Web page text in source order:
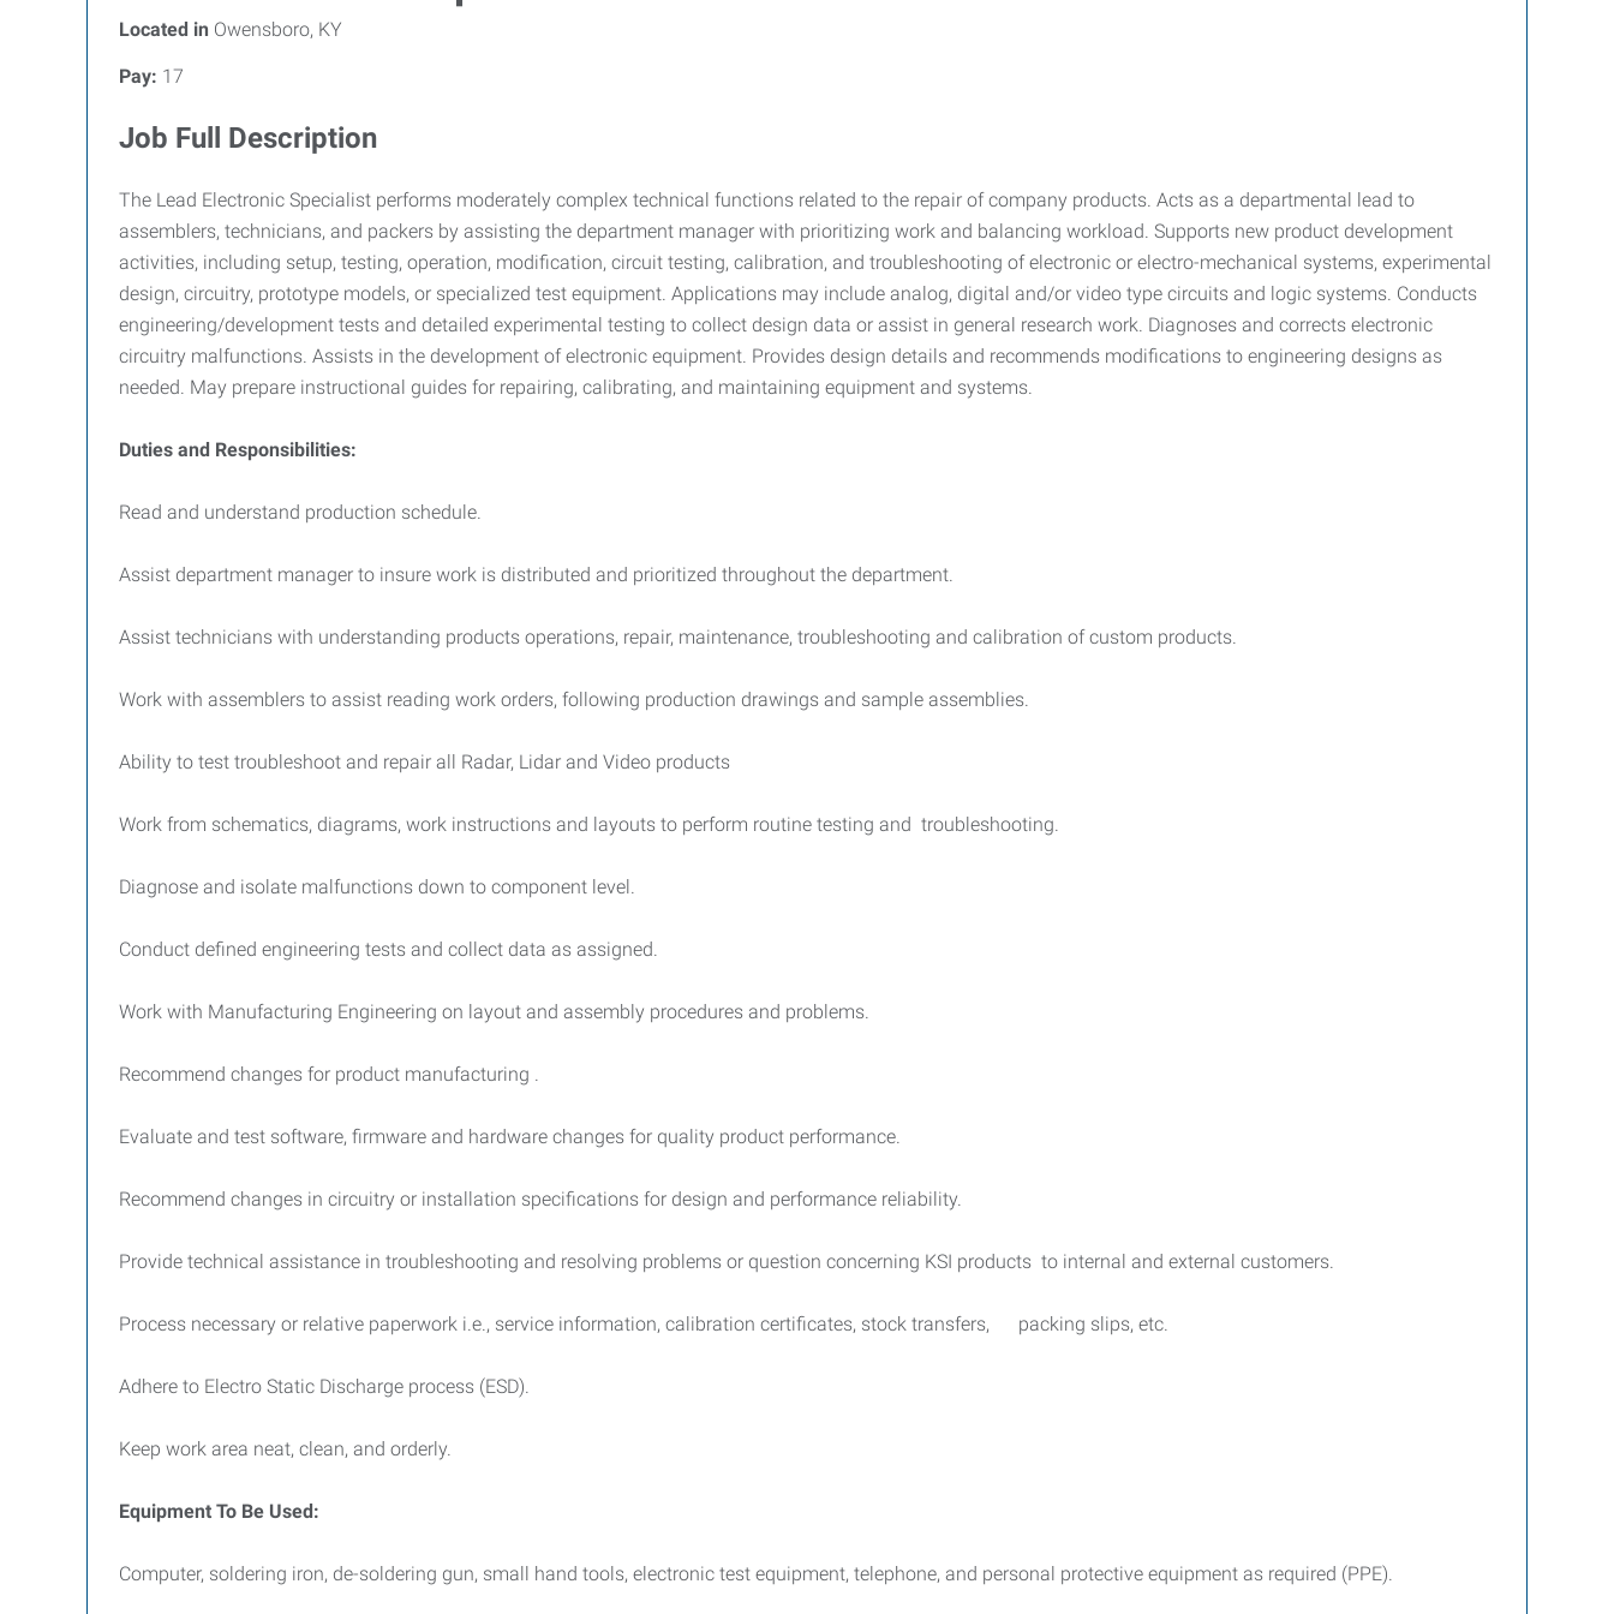
Located in Owensboro, KY
Pay: 17
Job Full Description
The Lead Electronic Specialist performs moderately complex technical functions related to the repair of company products. Acts as a departmental lead to
assemblers, technicians, and packers by assisting the department manager with prioritizing work and balancing workload. Supports new product development
activities, including setup, testing, operation, modification, circuit testing, calibration, and troubleshooting of electronic or electro-mechanical systems, experimental
design, circuitry, prototype models, or specialized test equipment. Applications may include analog, digital and/or video type circuits and logic systems. Conducts
engineering/development tests and detailed experimental testing to collect design data or assist in general research work. Diagnoses and corrects electronic
circuitry malfunctions. Assists in the development of electronic equipment. Provides design details and recommends modifications to engineering designs as
needed. May prepare instructional guides for repairing, calibrating, and maintaining equipment and systems.
Duties and Responsibilities:
Read and understand production schedule.
Assist department manager to insure work is distributed and prioritized throughout the department.
Assist technicians with understanding products operations, repair, maintenance, troubleshooting and calibration of custom products.
Work with assemblers to assist reading work orders, following production drawings and sample assemblies.
Ability to test troubleshoot and repair all Radar, Lidar and Video products
Work from schematics, diagrams, work instructions and layouts to perform routine testing and troubleshooting.
Diagnose and isolate malfunctions down to component level.
Conduct defined engineering tests and collect data as assigned.
Work with Manufacturing Engineering on layout and assembly procedures and problems.
Recommend changes for product manufacturing .
Evaluate and test software, firmware and hardware changes for quality product performance.
Recommend changes in circuitry or installation specifications for design and performance reliability.
Provide technical assistance in troubleshooting and resolving problems or question concerning KSI products to internal and external customers.
Process necessary or relative paperwork i.e., service information, calibration certificates, stock transfers, packing slips, etc.
Adhere to Electro Static Discharge process (ESD).
Keep work area neat, clean, and orderly.
Equipment To Be Used:
Computer, soldering iron, de-soldering gun, small hand tools, electronic test equipment, telephone, and personal protective equipment as required (PPE).